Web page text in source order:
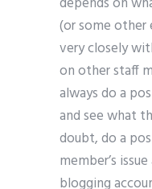
(or some
very closely
on other staff
always do a
and see what
doubt, do a
member’s
blogging